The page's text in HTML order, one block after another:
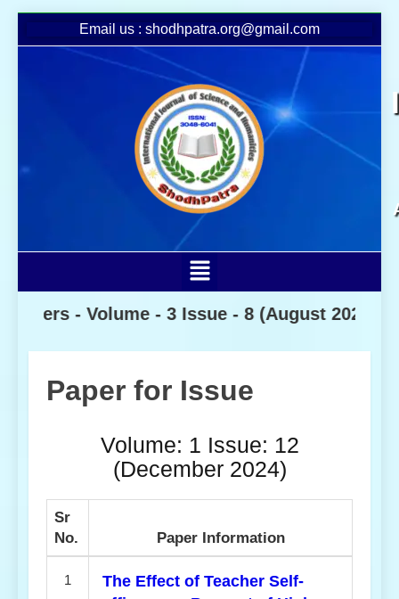
Email us : shodhpatra.org@gmail.com
Volume - 3 Issue - 8 (August 2026)
Paper for Issue
Volume: 1 Issue: 12
(December 2024)
Sr
No.
Paper Information
1
The Effect of Teacher Self-